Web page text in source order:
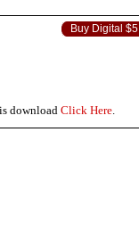
Buy Digital $5
download Click Here.